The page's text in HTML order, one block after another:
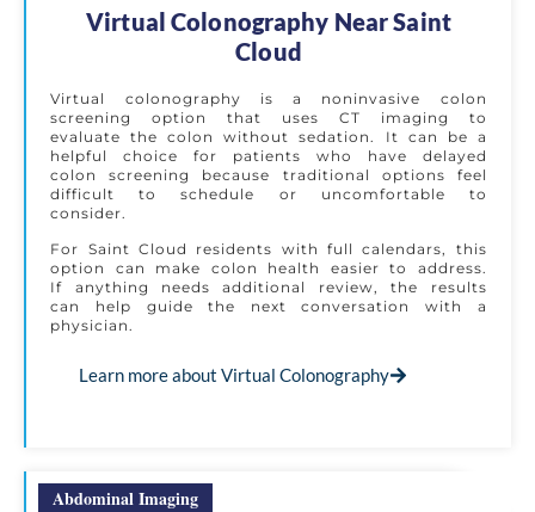
Virtual Colonography Near Saint
Cloud
Virtual colonography is a noninvasive colon
screening option that uses CT imaging to
evaluate the colon without sedation. It can be a
helpful choice for patients who have delayed
colon screening because traditional options feel
difficult to schedule or uncomfortable to
consider.
For Saint Cloud residents with full calendars, this
option can make colon health easier to address.
If anything needs additional review, the results
can help guide the next conversation with a
physician.
Learn more about Virtual Colonography
Abdominal Imaging